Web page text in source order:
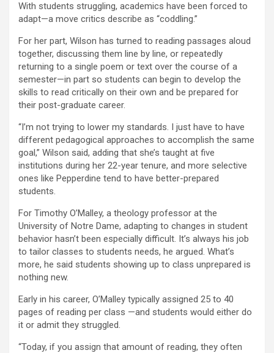
With students struggling, academics have been forced to
adapt—a move critics describe as “coddling.”
For her part, Wilson has turned to reading passages aloud
together, discussing them line by line, or repeatedly
returning to a single poem or text over the course of a
semester—in part so students can begin to develop the
skills to read critically on their own and be prepared for
their post-graduate career.
“I’m not trying to lower my standards. I just have to have
different pedagogical approaches to accomplish the same
goal,” Wilson said, adding that she’s taught at five
institutions during her 22-year tenure, and more selective
ones like Pepperdine tend to have better-prepared
students.
For Timothy O’Malley, a theology professor at the
University of Notre Dame, adapting to changes in student
behavior hasn’t been especially difficult. It’s always his job
to tailor classes to students needs, he argued. What’s
more, he said students showing up to class unprepared is
nothing new.
Early in his career, O’Malley typically assigned 25 to 40
pages of reading per class —and students would either do
it or admit they struggled.
“Today, if you assign that amount of reading, they often